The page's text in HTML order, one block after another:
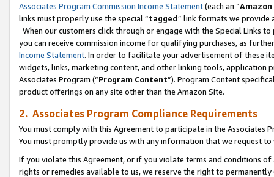
Associates Program Commission Income Statement(each an “
links must properly use the special “tagged” link formats we provide
When our customers click through or engage with the Special Links
you can receive commission income for qualifying purchases, as
Income Statement. In order to facilitate your advertisement of these
widgets, links, marketing content, and other linking tools, application
Associates Program (“Program Content”). Program Content
product offerings on any site other than the Amazon Site.
2. Associates Program Compliance Requirements
You must comply with this Agreement to participate in the Associates
You must promptly provide us with any information that we request
If you violate this Agreement, or if you violate terms and conditions
rights or remedies available to us, we reserve the right to